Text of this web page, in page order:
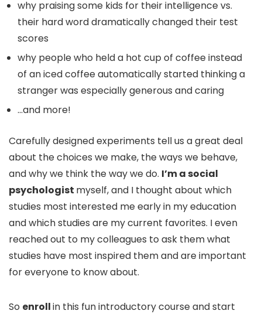
why praising some kids for their intelligence vs.
their hard word dramatically changed their test
scores
why people who held a hot cup of coffee instead
of an iced coffee automatically started thinking a
stranger was especially generous and caring
…and more!
Carefully designed experiments tell us a great deal
about the choices we make, the ways we behave,
and why we think the way we do. I’m a social
psychologist myself, and I thought about which
studies most interested me early in my education
and which studies are my current favorites. I even
reached out to my colleagues to ask them what
studies have most inspired them and are important
for everyone to know about.
So enrollin this fun introductory course and start